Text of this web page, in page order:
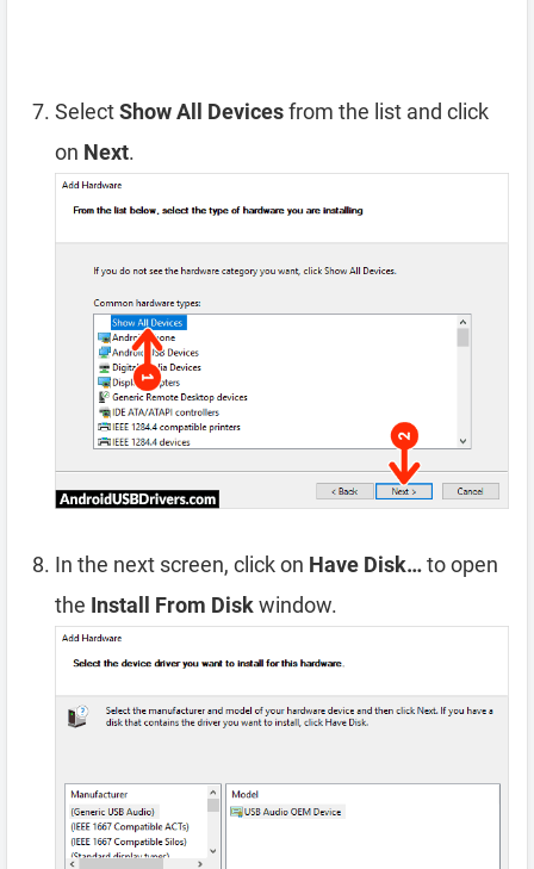
SelectShow All Devicesfrom the list and click
on Next.
In the next screen, click on Have Disk…to open
the Install From Diskwindow.